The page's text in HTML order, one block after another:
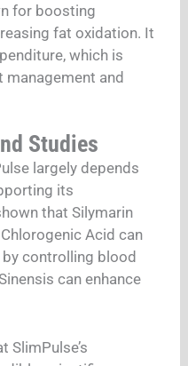
for boosting
fat oxidation. It
which is
management and
Studies
largely depends
its
that Silymarin
Acid can
controlling blood
can enhance
SlimPulse’s